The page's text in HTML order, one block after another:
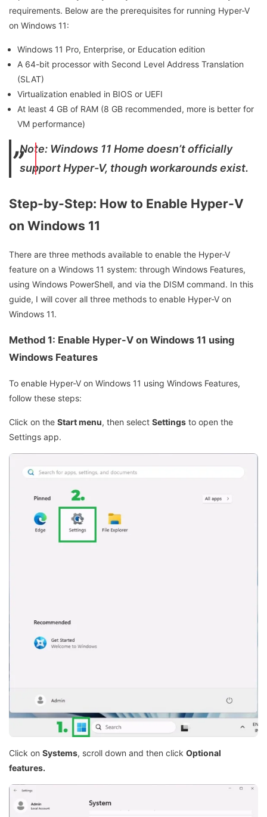
requirements. Below are the prerequisites for running Hyper-V
on Windows 11:
Windows 11 Pro, Enterprise, or Education edition
A 64-bit processor with Second Level Address Translation
(SLAT)
Virtualization enabled in BIOS or UEFI
At least 4 GB of RAM (8 GB recommended, more is better for
VM performance)
Note: Windows 11 Home doesn’t officially
support Hyper-V, though workarounds exist.
Step-by-Step: How to Enable Hyper-V
on Windows 11
There are three methods available to enable the Hyper-V
feature on a Windows 11 system: through Windows Features,
using Windows PowerShell, and via the DISM command. In this
guide, I will cover all three methods to enable Hyper-V on
Windows 11.
Method 1: Enable Hyper-V on Windows 11 using
Windows Features
To enable Hyper-V on Windows 11 using Windows Features,
follow these steps:
Click on the Start menu, then select Settings to open the
Settings app.
Click on Systems, scroll down and then click Optional
features.